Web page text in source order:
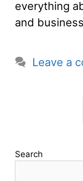
everything
and
Leave a
Search